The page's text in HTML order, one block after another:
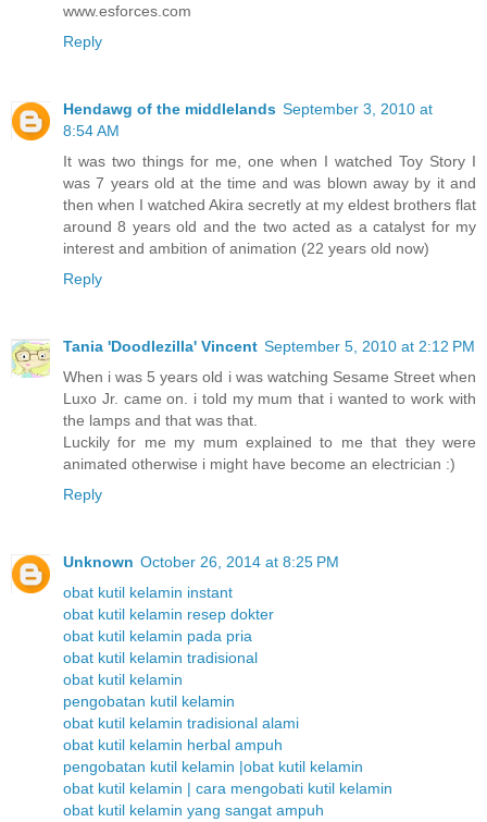
www.esforces.com
Reply
Hendawg of the middlelands September 3, 2010 at
8:54 AM
It was two things for me, one when I watched Toy Story I
was 7 years old at the time and was blown away by it and
then when I watched Akira secretly at my eldest brothers flat
around 8 years old and the two acted as a catalyst for my
interest and ambition of animation (22 years old now)
Reply
Tania 'Doodlezilla' Vincent September 5, 2010 at 2:12 PM
When i was 5 years old i was watching Sesame Street when
Luxo Jr. came on. i told my mum that i wanted to work with
the lamps and that was that.
Luckily for me my mum explained to me that they were
animated otherwise i might have become an electrician :)
Reply
Unknown October 26, 2014 at 8:25 PM
obat kutil kelamin instant
obat kutil kelamin resep dokter
obat kutil kelamin pada pria
obat kutil kelamin tradisional
obat kutil kelamin
pengobatan kutil kelamin
obat kutil kelamin tradisional alami
obat kutil kelamin herbal ampuh
pengobatan kutil kelamin |obat kutil kelamin
obat kutil kelamin | cara mengobati kutil kelamin
obat kutil kelamin yang sangat ampuh